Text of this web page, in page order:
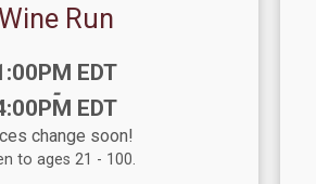
Run
EDT
-
EDT
change soon!
to ages 21 - 100.